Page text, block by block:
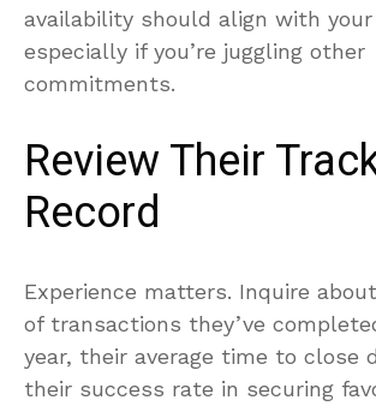
availability should align with
especially if you’re juggling other
commitments.
Review Their
Record
Experience matters. Inquire
of transactions they’ve
year, their average time to close
their success rate in securing